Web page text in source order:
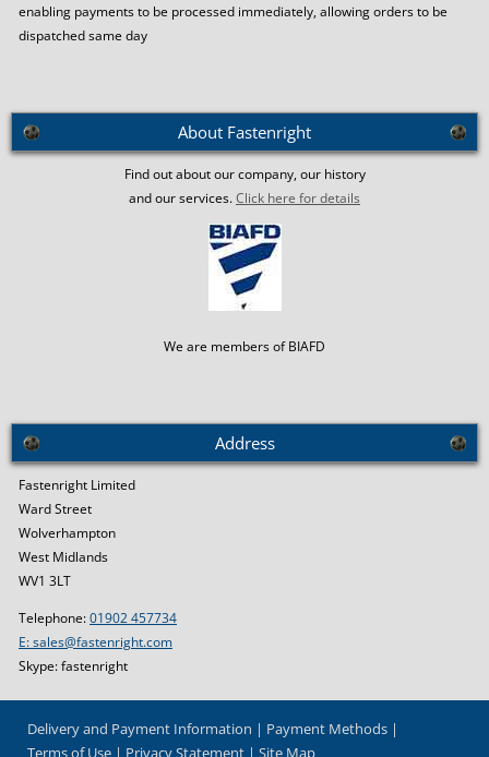
enabling payments to be processed immediately, allowing orders to be
dispatched same day
About Fastenright
Find out about our company, our history
and our services.Click here for details
We are members of BIAFD
Address
Fastenright Limited
Ward Street
Wolverhampton
West Midlands
WV1 3LT
Telephone:01902 457734
E: sales@fastenright.com
Skype: fastenright
Delivery and Payment Information
Payment Methods
Terms of Use
Privacy Statement Site Map